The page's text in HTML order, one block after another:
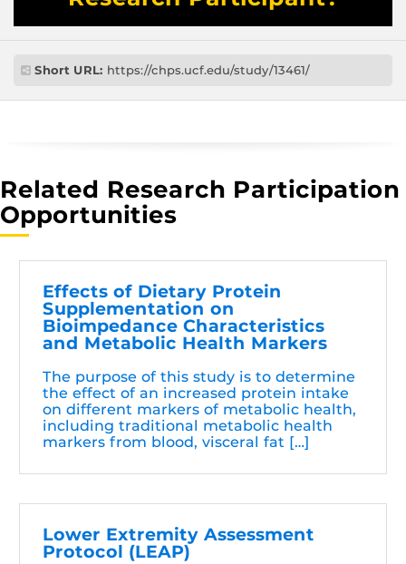
Short URL: https://chps.ucf.edu/study/13461/
Related Research Participation
Opportunities
Effects of Dietary Protein
Supplementation on
Bioimpedance Characteristics
and Metabolic Health Markers
The purpose of this study is to determine
the effect of an increased protein intake
on different markers of metabolic health,
including traditional metabolic health
markers from blood, visceral fat […]
Lower Extremity Assessment
Protocol (LEAP)